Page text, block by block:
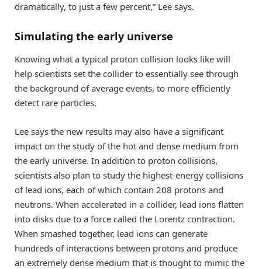
dramatically, to just a few percent,” Lee says.
Simulating the early universe
Knowing what a typical proton collision looks like will
help scientists set the collider to essentially see through
the background of average events, to more efficiently
detect rare particles.
Lee says the new results may also have a significant
impact on the study of the hot and dense medium from
the early universe. In addition to proton collisions,
scientists also plan to study the highest-energy collisions
of lead ions, each of which contain 208 protons and
neutrons. When accelerated in a collider, lead ions flatten
into disks due to a force called the Lorentz contraction.
When smashed together, lead ions can generate
hundreds of interactions between protons and produce
an extremely dense medium that is thought to mimic the